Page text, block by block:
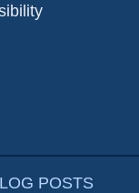
POSTS